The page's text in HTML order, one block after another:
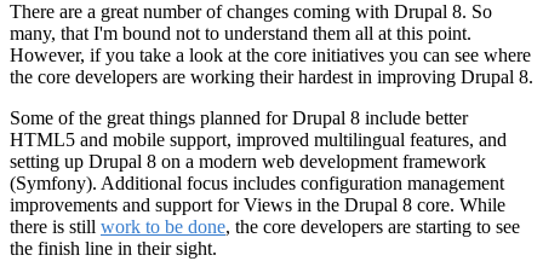
There are a great number of changes coming with Drupal 8. So
many, that I'm bound not to understand them all at this point.
However, if you take a look at the core initiatives you can see where
the core developers are working their hardest in improving Drupal 8.
Some of the great things planned for Drupal 8 include better
HTML5 and mobile support, improved multilingual features, and
setting up Drupal 8 on a modern web development framework
(Symfony). Additional focus includes configuration management
improvements and support for Views in the Drupal 8 core. While
there is still work to be done, the core developers are starting to see
the finish line in their sight.